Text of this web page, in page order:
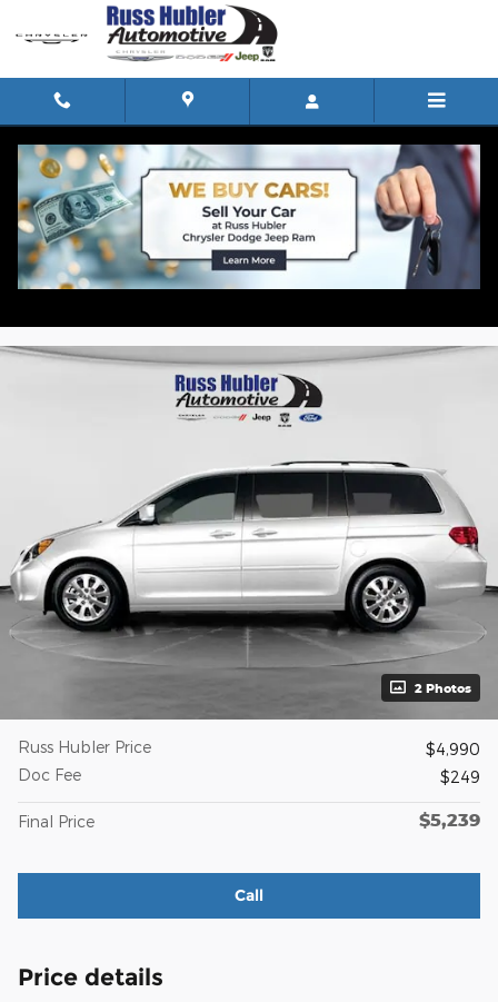
Skip to main content
2010 Honda Odyssey EX-L Van
for sale in North Vernon, IN
Used
2 Photos
Russ Hubler Price
$4,990
Doc Fee
$249
Final Price $5,239
Call
Price details